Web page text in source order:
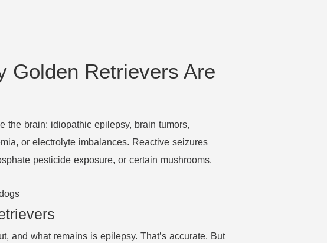
Golden Retrievers Are
the brain: idiopathic epilepsy, brain tumors,
or electrolyte imbalances. Reactive seizures
pesticide exposure, or certain mushrooms.
and what remains is epilepsy. That’s accurate. But